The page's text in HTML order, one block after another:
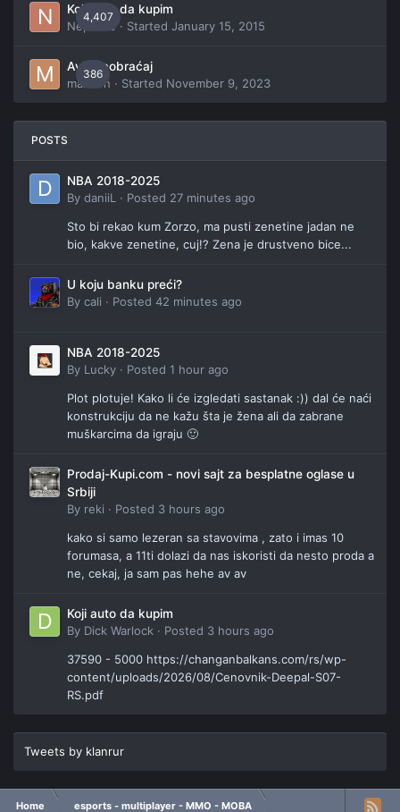
4,407
Koji auto da kupim
Neptune· Started January 15, 2015
386
Avio saobraćaj
manson · Started November 9, 2023
POSTS
NBA 2018-2025
By daniiL · Posted 27 minutes ago
Sto bi rekao kum Zorzo, ma pusti zenetine jadan ne
bio, kakve zenetine, cuj!? Zena je drustveno bice...
U koju banku preći?
By cali · Posted 42 minutes ago
NBA 2018-2025
By Lucky · Posted 1 hour ago
Plot plotuje! Kako li će izgledati sastanak :)) dal će naći
konstrukciju da ne kažu šta je žena ali da zabrane
muškarcima da igraju 🙂
Prodaj-Kupi.com - novi sajt za besplatne oglase u
Srbiji
By reki · Posted 3 hours ago
kako si samo lezeran sa stavovima , zato i imas 10
forumasa, a 11ti dolazi da nas iskoristi da nesto proda a
ne, cekaj, ja sam pas hehe av av
Koji auto da kupim
By Dick Warlock · Posted 3 hours ago
37590 - 5000 https://changanbalkans.com/rs/wp-
content/uploads/2026/08/Cenovnik-Deepal-S07-
RS.pdf
Tweets by klanrur
Home esports - multiplayer - MMO - MOBA